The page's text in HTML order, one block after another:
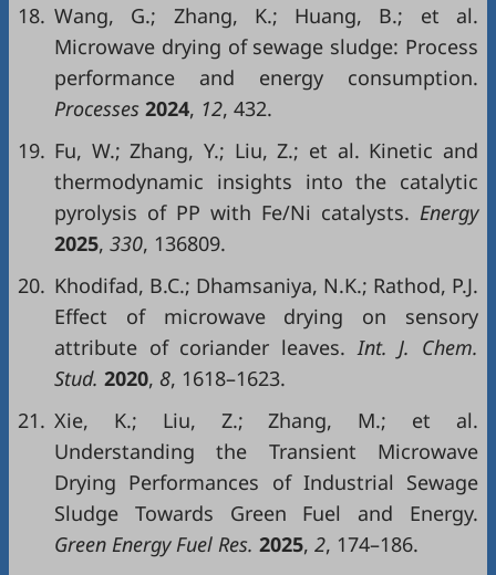
18. Wang, G.; Zhang, K.; Huang, B.; et al.
Microwave drying of sewage sludge: Process
performance and energy consumption.
Processes 2024, 12, 432.
19. Fu, W.; Zhang, Y.; Liu, Z.; et al. Kinetic and
thermodynamic insights into the catalytic
pyrolysis of PP with Fe/Ni catalysts. Energy
2025, 330, 136809.
20. Khodifad, B.C.; Dhamsaniya, N.K.; Rathod, P.J.
Effect of microwave drying on sensory
attribute of coriander leaves. Int. J. Chem.
Stud. 2020, 8, 1618–1623.
21. Xie, K.; Liu, Z.; Zhang, M.; et al.
Understanding the Transient Microwave
Drying Performances of Industrial Sewage
Sludge Towards Green Fuel and Energy.
Green Energy Fuel Res. 2025, 2, 174–186.